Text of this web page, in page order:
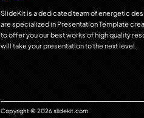
SlideKit is a dedicated team of energetic
are specialized in Presentation Template
to offer you our best works of high quality
will take your presentation to the next level.
Copyright © 2026 slidekit.com